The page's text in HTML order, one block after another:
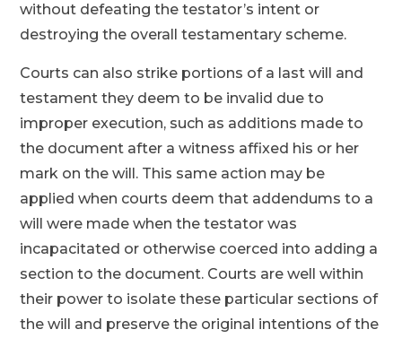
without defeating the testator’s intent or
destroying the overall testamentary scheme.
Courts can also strike portions of a last will and
testament they deem to be invalid due to
improper execution, such as additions made to
the document after a witness affixed his or her
mark on the will. This same action may be
applied when courts deem that addendums to a
will were made when the testator was
incapacitated or otherwise coerced into adding a
section to the document. Courts are well within
their power to isolate these particular sections of
the will and preserve the original intentions of the